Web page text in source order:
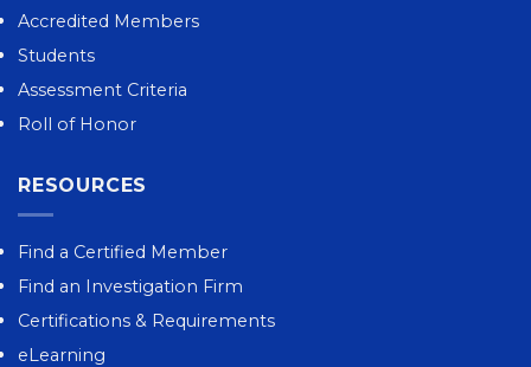
Accredited Members
Students
Assessment Criteria
Roll of Honor
RESOURCES
Find a Certified Member
Find an Investigation Firm
Certifications & Requirements
eLearning